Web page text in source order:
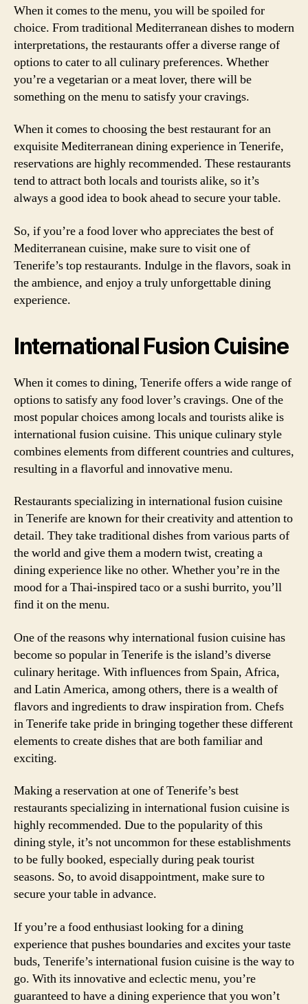
When it comes to the menu, you will be spoiled for
choice. From traditional Mediterranean dishes to modern
interpretations, the restaurants offer a diverse range of
options to cater to all culinary preferences. Whether
you’re a vegetarian or a meat lover, there will be
something on the menu to satisfy your cravings.
When it comes to choosing the best restaurant for an
exquisite Mediterranean dining experience in Tenerife,
reservations are highly recommended. These restaurants
tend to attract both locals and tourists alike, so it’s
always a good idea to book ahead to secure your table.
So, if you’re a food lover who appreciates the best of
Mediterranean cuisine, make sure to visit one of
Tenerife’s top restaurants. Indulge in the flavors, soak in
the ambience, and enjoy a truly unforgettable dining
experience.
International Fusion Cuisine
When it comes to dining, Tenerife offers a wide range of
options to satisfy any food lover’s cravings. One of the
most popular choices among locals and tourists alike is
international fusion cuisine. This unique culinary style
combines elements from different countries and cultures,
resulting in a flavorful and innovative menu.
Restaurants specializing in international fusion cuisine
in Tenerife are known for their creativity and attention to
detail. They take traditional dishes from various parts of
the world and give them a modern twist, creating a
dining experience like no other. Whether you’re in the
mood for a Thai-inspired taco or a sushi burrito, you’ll
find it on the menu.
One of the reasons why international fusion cuisine has
become so popular in Tenerife is the island’s diverse
culinary heritage. With influences from Spain, Africa,
and Latin America, among others, there is a wealth of
flavors and ingredients to draw inspiration from. Chefs
in Tenerife take pride in bringing together these different
elements to create dishes that are both familiar and
exciting.
Making a reservation at one of Tenerife’s best
restaurants specializing in international fusion cuisine is
highly recommended. Due to the popularity of this
dining style, it’s not uncommon for these establishments
to be fully booked, especially during peak tourist
seasons. So, to avoid disappointment, make sure to
secure your table in advance.
If you’re a food enthusiast looking for a dining
experience that pushes boundaries and excites your taste
buds, Tenerife’s international fusion cuisine is the way to
go. With its innovative and eclectic menu, you’re
guaranteed to have a dining experience that you won’t